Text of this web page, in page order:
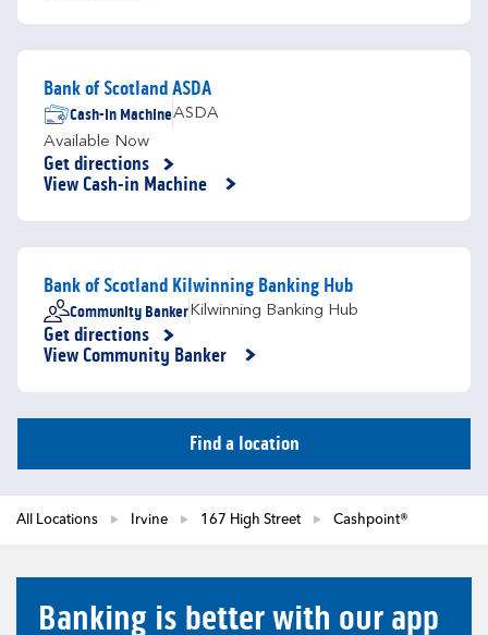
Bank of Scotland ASDA
Cash-in MachineASDA
Available Now
Get directions
Link Opens in New Tab
View Cash-in Machine
Bank of Scotland Kilwinning Banking Hub
Community BankerKilwinning Banking Hub
Get directions
Link Opens in New Tab
View Community Banker
Find a location
All Locations Irvine 167 High Street Cashpoint®
Banking is better with our app